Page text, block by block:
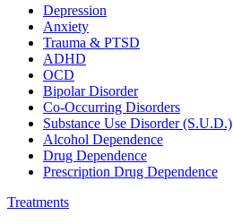
Depression
Anxiety
Trauma & PTSD
ADHD
OCD
Bipolar Disorder
Co-Occurring Disorders
Substance Use Disorder (S.U.D.)
Alcohol Dependence
Drug Dependence
Prescription Drug Dependence
Treatments